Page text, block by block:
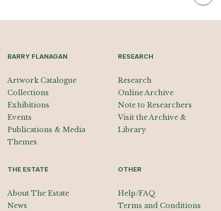
BARRY FLANAGAN
Artwork Catalogue
Collections
Exhibitions
Events
Publications & Media
Themes
RESEARCH
Research
Online Archive
Note to Researchers
Visit the Archive &
Library
THE ESTATE
About The Estate
News
OTHER
Help/FAQ
Terms and Conditions